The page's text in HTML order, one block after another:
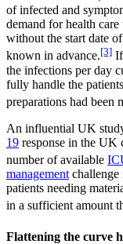
of infected and
demand for health
without the start date
known in advance.[3]
the infections per day
fully handle the
preparations had been
An influential UK
19 response in the UK
number of available
management
patients needing
in a sufficient amount
Flattening the curve